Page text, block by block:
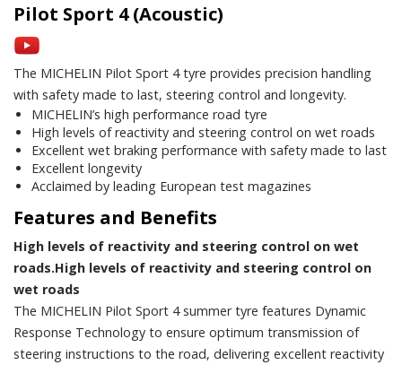
Pilot Sport 4 (Acoustic)
The MICHELIN Pilot Sport 4 tyre provides precision handling
with safety made to last, steering control and longevity.
MICHELIN’s high performance road tyre
High levels of reactivity and steering control on wet roads
Excellent wet braking performance with safety made to last
Excellent longevity
Acclaimed by leading European test magazines
Features and Benefits
High levels of reactivity and steering control on wet
roads.High levels of reactivity and steering control on
wet roads
The MICHELIN Pilot Sport 4 summer tyre features Dynamic
Response Technology to ensure optimum transmission of
steering instructions to the road, delivering excellent reactivity